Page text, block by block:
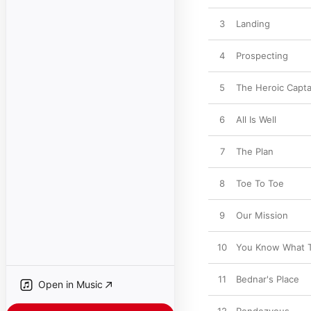
Open in Music
3 Landing
4 Prospecting
5 The Heroic
6 All Is Well
7 The Plan
8 Toe To Toe
9 Our Mission
10 You Know What
11 Bednar's Place